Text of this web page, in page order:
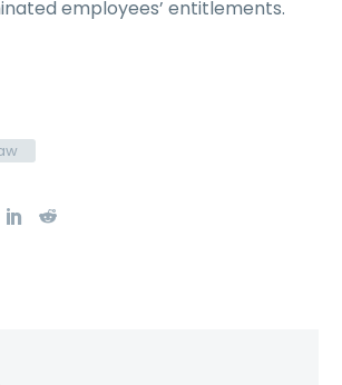
employees’ entitlements.